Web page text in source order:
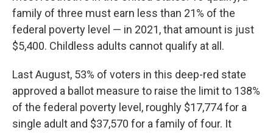
family of three must earn less than 21% of the
federal poverty level — in 2021, that amount is just
$5,400. Childless adults cannot qualify at all.
Last August, 53% of voters in this deep-red state
approved a ballot measure to raise the limit to 138%
of the federal poverty level, roughly $17,774 for a
single adult and $37,570 for a family of four. It